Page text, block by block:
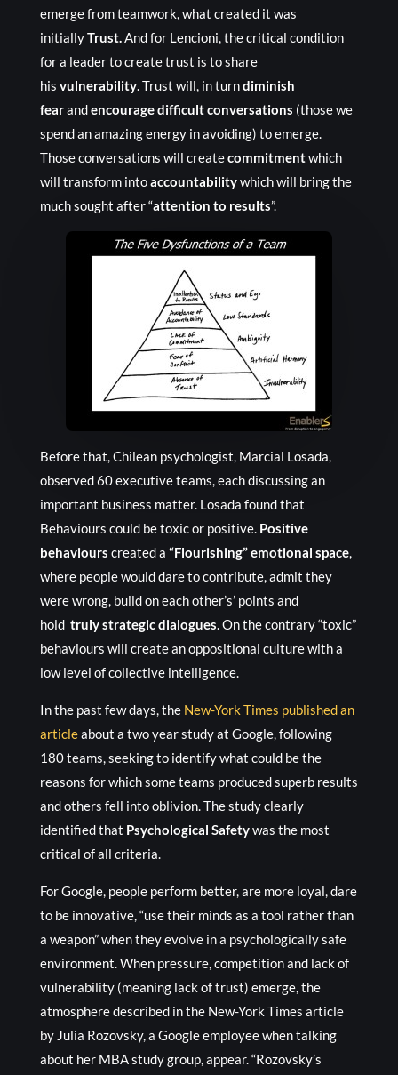
emerge from teamwork, what created it was
initiallyTrust.And for Lencioni, the critical condition
for a leader to create trust is to share
his vulnerability. Trust will, in turndiminish
fearandencourage difficult conversations (those we
spend an amazing energy in avoiding) to emerge.
Those conversations will createcommitmentwhich
will transform intoaccountabilitywhich will bring the
much sought after “attention to results”.
Before that, Chilean psychologist, Marcial Losada,
observed 60 executive teams, each discussing an
important business matter. Losada found that
Behaviours could be toxic or positive. Positive
behaviours created a “Flourishing” emotional space,
where people would dare to contribute, admit they
were wrong, build on each other’s’ points and
hold truly strategic dialogues. On the contrary “toxic”
behaviours will create an oppositional culture with a
low level of collective intelligence.
In the past few days, the New-York Times published an
articleabout a two year study at Google, following
180 teams, seeking to identify what could be the
reasons for which some teams produced superb results
and others fell into oblivion. The study clearly
identified that Psychological Safetywas the most
critical of all criteria.
For Google, people perform better, are more loyal, dare
to be innovative, “use their minds as a tool rather than
a weapon” when they evolve in a psychologically safe
environment. When pressure, competition and lack of
vulnerability (meaning lack of trust) emerge, the
atmosphere described in the New-York Times article
by Julia Rozovsky, a Google employee when talking
about her MBA study group, appear. “Rozovsky’s